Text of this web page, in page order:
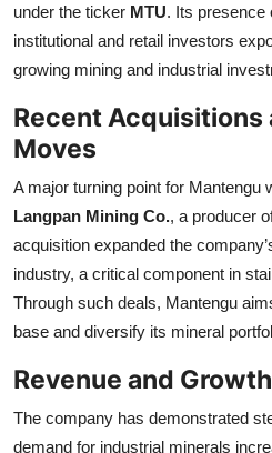
under the ticker MTU. Its presence
institutional and retail investors
growing mining and industrial
Recent Acquisitions
Moves
A major turning point for Mantengu
Langpan Mining Co., a producer
acquisition expanded the
industry, a critical component in
Through such deals, Mantengu
base and diversify its mineral
Revenue and
The company has demonstrated
demand for industrial minerals